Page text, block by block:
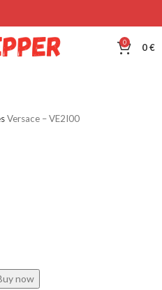
0 0€
Versace – VE2I00
now